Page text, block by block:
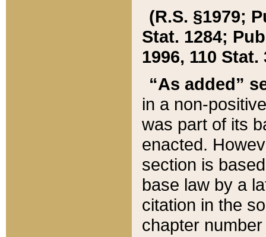
(R.S. §1979;
Stat. 1284;
1996, 110 Stat.
“As added”
in a non-
was part of its
enacted.
section is
base law by a
citation in the
chapter